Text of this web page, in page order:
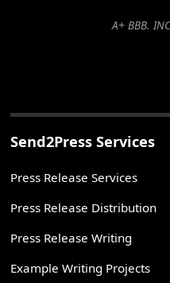
A+ BBB.
Send2Press Services
Press Release Services
Press Release Distribution
Press Release Writing
Example Writing Projects